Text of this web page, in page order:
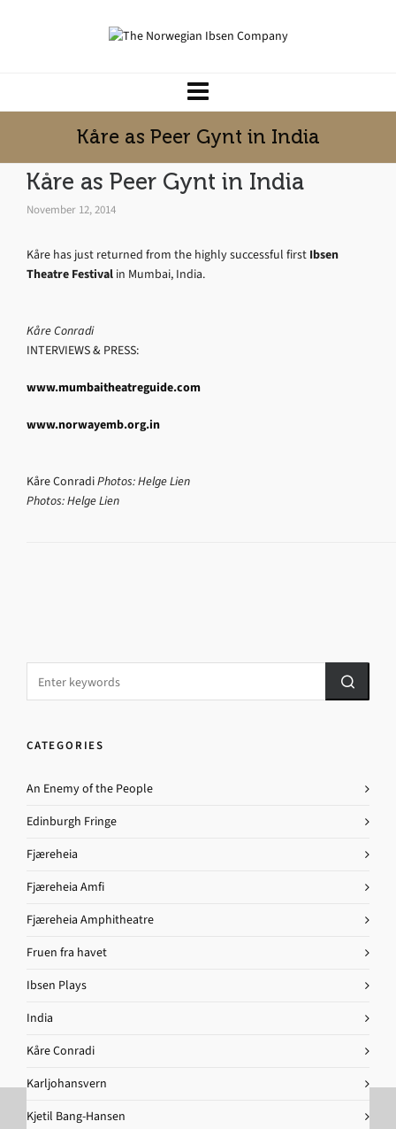
Kåre as Peer Gynt in India
Kåre as Peer Gynt in India
November 12, 2014
Kåre has just returned from the highly successful first Ibsen
Theatre Festival in Mumbai, India.
Kåre Conradi
INTERVIEWS & PRESS:
www.mumbaitheatreguide.com
www.norwayemb.org.in
Kåre ConradiPhotos: Helge Lien
Photos: Helge Lien
CATEGORIES
An Enemy of the People
Edinburgh Fringe
Fjæreheia
Fjæreheia Amfi
Fjæreheia Amphitheatre
Fruen fra havet
Ibsen Plays
India
Kåre Conradi
Karljohansvern
Kjetil Bang-Hansen